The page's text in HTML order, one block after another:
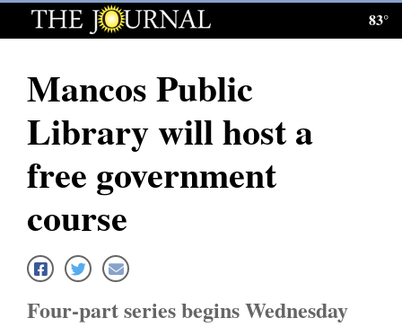
Log
Subscribe
News
Local News
83°
Mancos Public
Library will host a
free government
course
Four-part series begins Wednesday